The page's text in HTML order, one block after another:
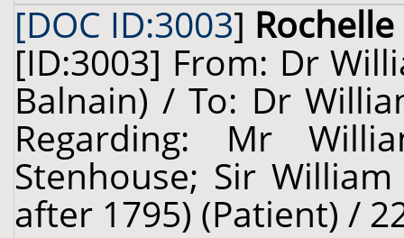
[DOC ID:3003]
[ID:3003] From: Dr
Balnain) / To: Dr
Regarding: Mr
Stenhouse; Sir
after 1795) (Patient) /